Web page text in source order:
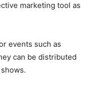
marketing tool as
events such as
can be distributed